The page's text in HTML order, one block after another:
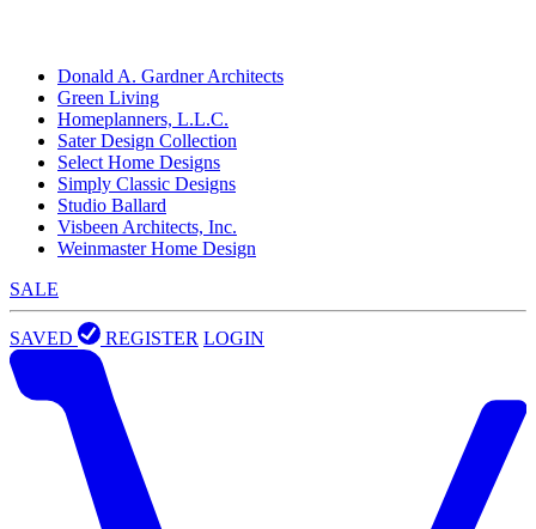
Donald A. Gardner Architects
Green Living
Homeplanners, L.L.C.
Sater Design Collection
Select Home Designs
Simply Classic Designs
Studio Ballard
Visbeen Architects, Inc.
Weinmaster Home Design
SALE
SAVED REGISTER LOGIN